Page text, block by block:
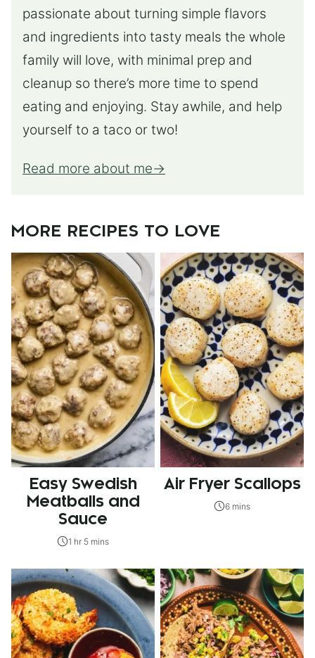
passionate about turning simple flavors
and ingredients into tasty meals the whole
family will love, with minimal prep and
cleanup so there’s more time to spend
eating and enjoying. Stay awhile, and help
yourself to a taco or two!
Read more about me
MORE RECIPES TO LOVE
Easy Swedish
Meatballs and
Sauce
1 hr 5 mins
Air Fryer Scallops
6 mins